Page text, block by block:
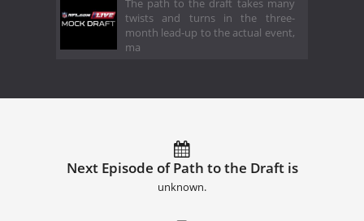
The path to the draft takes many
twists and turns in the three-
month lead-up to the actual event,
ma
Next Episode of Path to the Draft is
unknown.